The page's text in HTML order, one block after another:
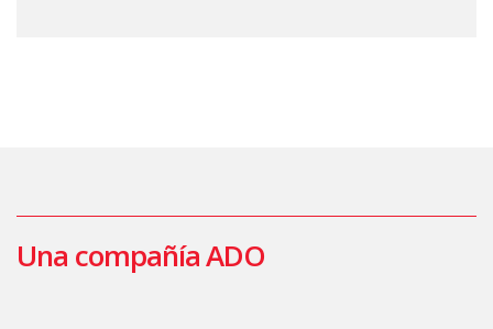
Una compañía ADO